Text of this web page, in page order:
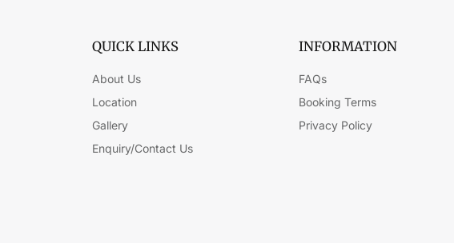
QUICK LINKS
About Us
Location
Gallery
Enquiry/Contact Us
INFORMATION
FAQs
Booking Terms
Privacy Policy